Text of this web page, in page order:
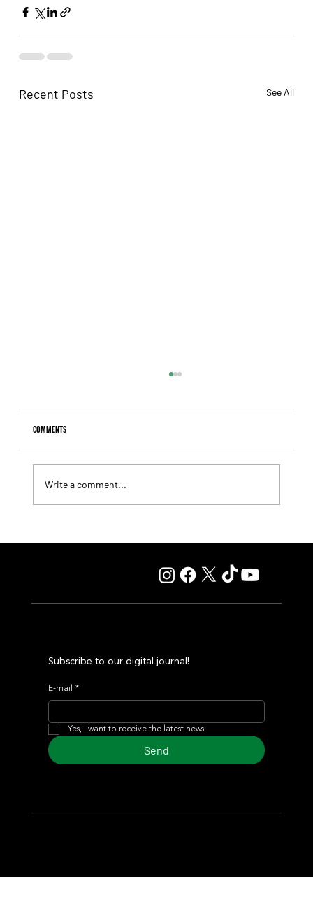
Recent Posts See All
Comments
Write a comment...
Subscribe to our digital journal!
E-mail *
Yes, I want to receive the latest news
Send